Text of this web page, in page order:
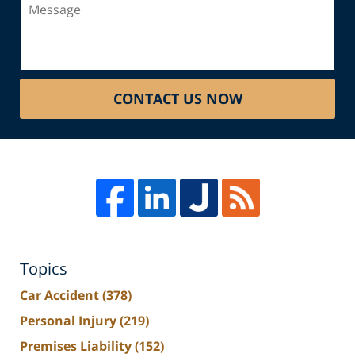
CONTACT US NOW
Topics
Car Accident(378)
Personal Injury(219)
Premises Liability(152)